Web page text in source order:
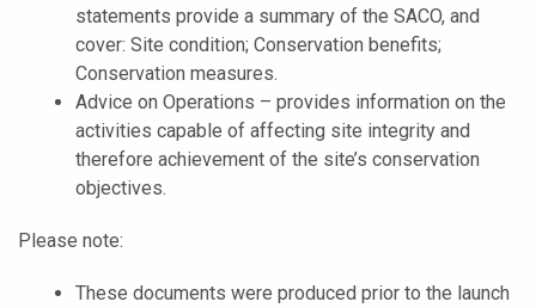
statements provide a summary of the SACO, and
cover: Site condition; Conservation benefits;
Conservation measures.
Advice on Operations – provides information on the
activities capable of affecting site integrity and
therefore achievement of the site’s conservation
objectives.
Please note:
These documents were produced prior to the launch